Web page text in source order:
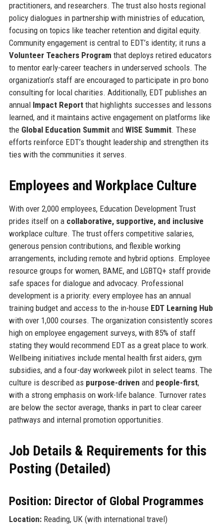
practitioners, and researchers. The trust also hosts regional
policy dialogues in partnership with ministries of education,
focusing on topics like teacher retention and digital equity.
Community engagement is central to EDT’s identity; it runs a
Volunteer Teachers Program that deploys retired educators
to mentor early-career teachers in underserved schools. The
organization’s staff are encouraged to participate in pro bono
consulting for local charities. Additionally, EDT publishes an
annual Impact Reportthat highlights successes and lessons
learned, and it maintains active engagement on platforms like
the Global Education Summitand WISE Summit. These
efforts reinforce EDT’s thought leadership and strengthen its
ties with the communities it serves.
Employees and Workplace Culture
With over 2,000 employees, Education Development Trust
prides itself on a collaborative, supportive, and inclusive
workplace culture. The trust offers competitive salaries,
generous pension contributions, and flexible working
arrangements, including remote and hybrid options. Employee
resource groups for women, BAME, and LGBTQ+ staff provide
safe spaces for dialogue and advocacy. Professional
development is a priority: every employee has an annual
training budget and access to the in-house EDT Learning Hub
with over 1,000 courses. The organization consistently scores
high on employee engagement surveys, with 85% of staff
stating they would recommend EDT as a great place to work.
Wellbeing initiatives include mental health first aiders, gym
subsidies, and a four-day workweek pilot in select teams. The
culture is described as purpose-driven and people-first,
with a strong emphasis on work-life balance. Turnover rates
are below the sector average, thanks in part to clear career
pathways and internal promotion opportunities.
Job Details & Requirements for this
Posting (Detailed)
Position: Director of Global Programmes
Location:Reading, UK (with international travel)